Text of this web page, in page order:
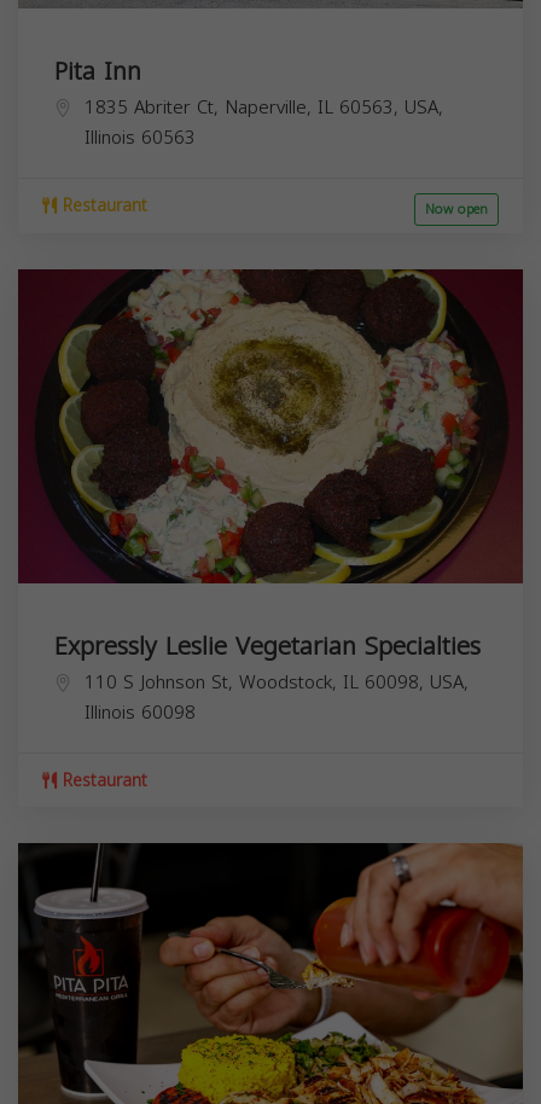
Pita Inn
1835 Abriter Ct, Naperville, IL 60563, USA,
Illinois 60563
Restaurant Now open
Expressly Leslie Vegetarian Specialties
110 S Johnson St, Woodstock, IL 60098, USA,
Illinois 60098
Restaurant